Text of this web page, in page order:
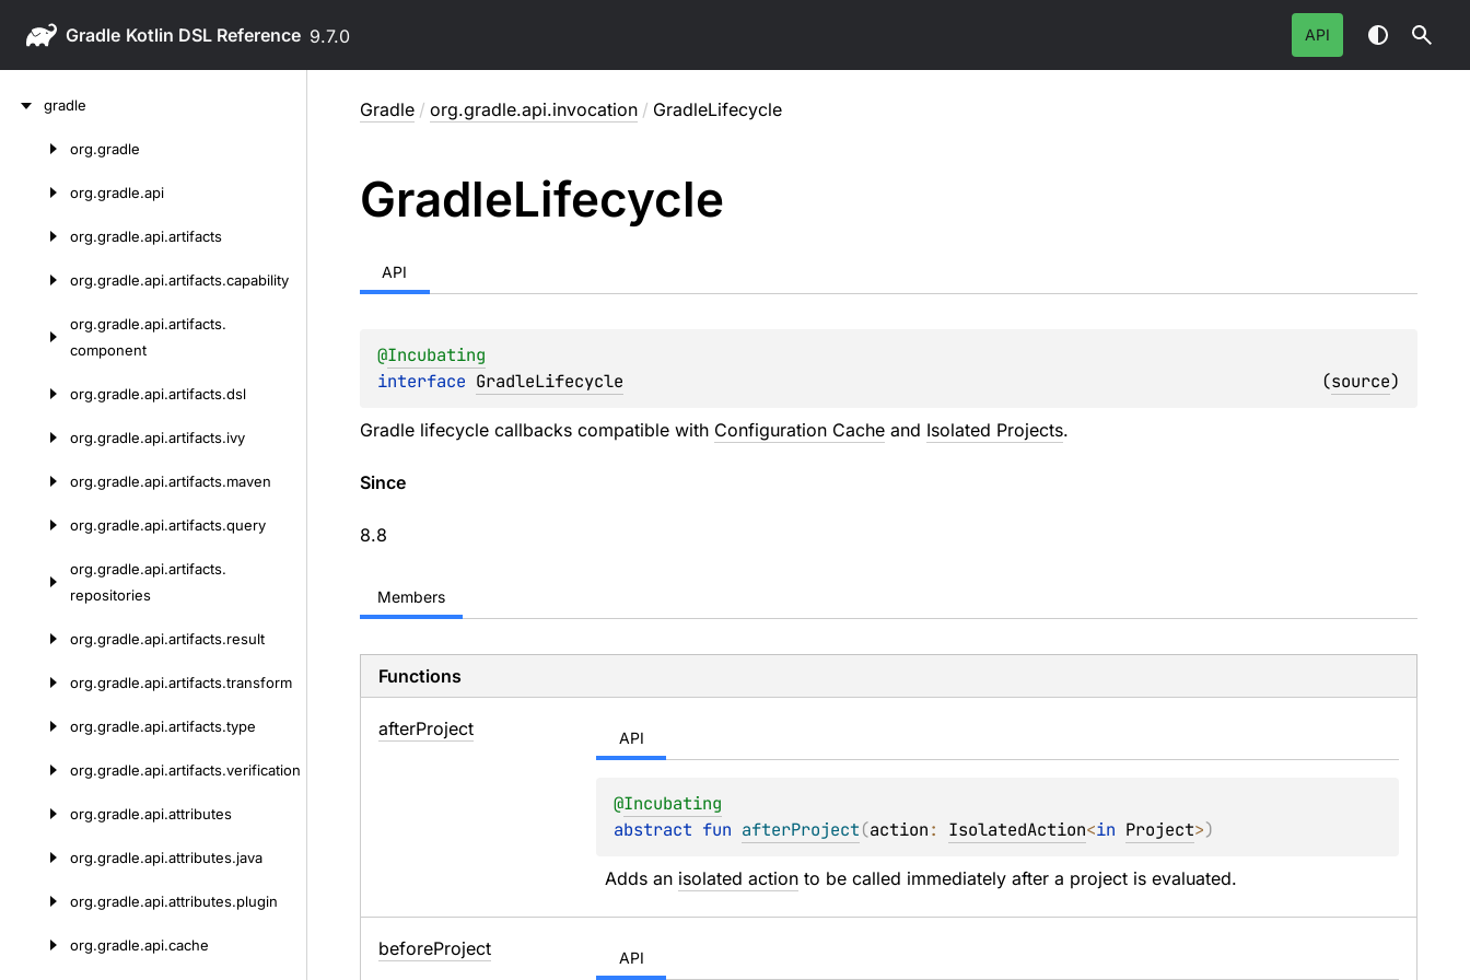
Gradle 9.7.0 API
gradle
org.gradle
org.gradle.api
org.gradle.api.artifacts
org.gradle.api.artifacts.capability
org.gradle.api.artifacts.
component
org.gradle.api.artifacts.dsl
org.gradle.api.artifacts.ivy
org.gradle.api.artifacts.maven
org.gradle.api.artifacts.query
org.gradle.api.artifacts.
repositories
org.gradle.api.artifacts.result
org.gradle.api.artifacts.transform
org.gradle.api.artifacts.type
org.gradle.api.artifacts.verification
org.gradle.api.attributes
org.gradle.api.attributes.java
org.gradle.api.attributes.plugin
org.gradle.api.cache
Gradle / org.gradle.api.invocation / GradleLifecycle
GradleLifecycle
API
@Incubating
interface GradleLifecycle (source)
Gradle lifecycle callbacks compatible with Configuration Cacheand Isolated Projects.
Since
8.8
Members
Functions
afterProject API
@Incubating
abstract fun afterProject(action: IsolatedAction<in Project>)
Adds an isolated action to be called immediately after a project is evaluated.
beforeProject API